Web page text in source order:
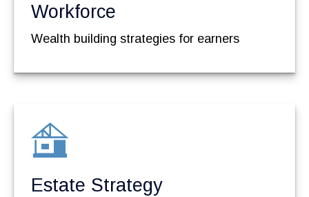
Workforce
Wealth building strategies for earners
Estate Strategy